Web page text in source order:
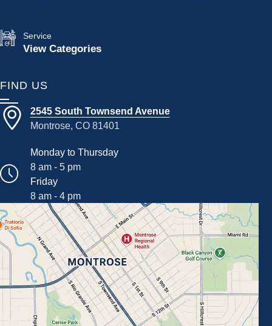
Service
View Categories
FIND US
2545 South Townsend Avenue
Montrose, CO 81401
Monday to Thursday
8 am - 5 pm
Friday
8 am - 4 pm